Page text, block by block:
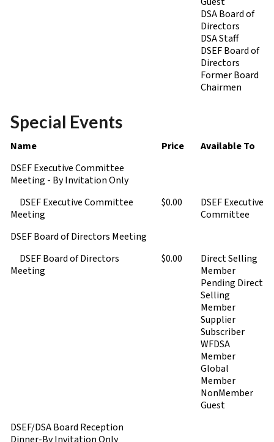
DSA Board of
Directors
DSA Staff
DSEF Board of
Directors
Former Board
Chairmen
Special Events
Name Price
Available To
DSEF Executive Committee
Meeting - By Invitation Only
DSEF Executive Committee
Meeting
$0.00
DSEF Executive
Committee
DSEF Board of Directors Meeting
DSEF Board of Directors
Meeting
$0.00
Direct Selling
Member
Pending Direct
Selling
Member
Supplier
Subscriber
WFDSA
Member
Global
Member
NonMember
Guest
DSEF/DSA Board Reception